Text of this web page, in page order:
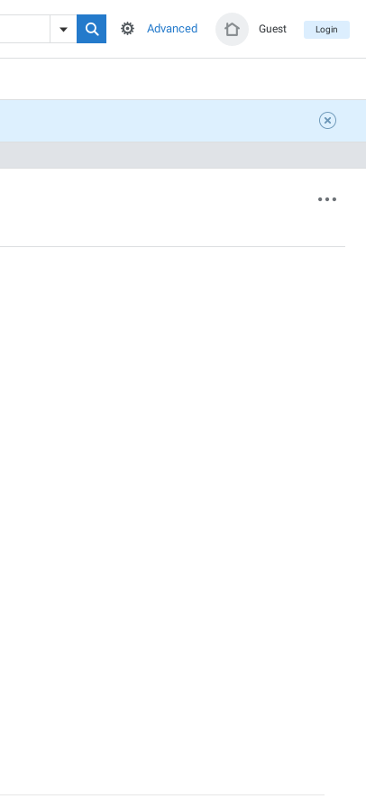
Guest Login
Advanced